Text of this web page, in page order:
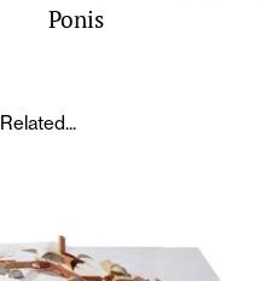
Ponis
Related...